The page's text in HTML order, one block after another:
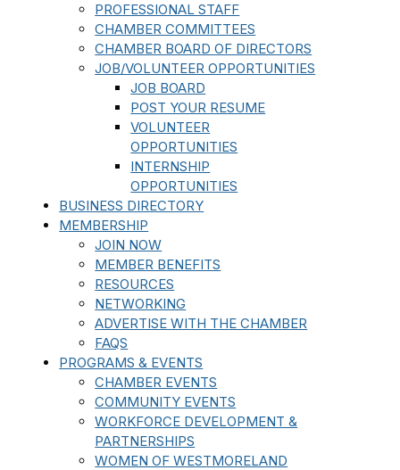
PROFESSIONAL STAFF
CHAMBER COMMITTEES
CHAMBER BOARD OF DIRECTORS
JOB/VOLUNTEER OPPORTUNITIES
JOB BOARD
POST YOUR RESUME
VOLUNTEER
OPPORTUNITIES
INTERNSHIP
OPPORTUNITIES
BUSINESS DIRECTORY
MEMBERSHIP
JOIN NOW
MEMBER BENEFITS
RESOURCES
NETWORKING
ADVERTISE WITH THE CHAMBER
FAQS
PROGRAMS & EVENTS
CHAMBER EVENTS
COMMUNITY EVENTS
WORKFORCE DEVELOPMENT &
PARTNERSHIPS
WOMEN OF WESTMORELAND